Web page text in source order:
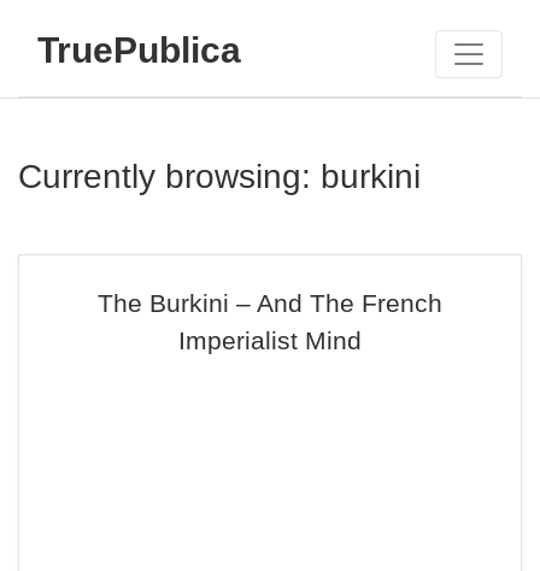
TruePublica
Currently browsing: burkini
The Burkini – And The French
Imperialist Mind